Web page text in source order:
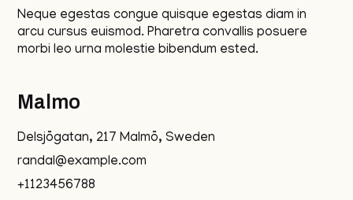
Neque egestas congue quisque egestas diam in
arcu cursus euismod. Pharetra convallis posuere
morbi leo urna molestie bibendum ested.
Malmo
Delsjögatan, 217 Malmö, Sweden
randal@example.com
+1123456788